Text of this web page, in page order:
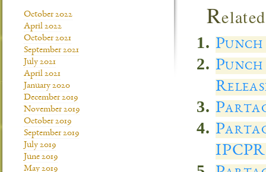
R
Punch
IPCPR
October 2022
April 2022
October 2021
September 2021
July 2021
April 2021
January 2020
December 2019
November 2019
October 2019
September 2019
July 2019
June 2019
May 2019